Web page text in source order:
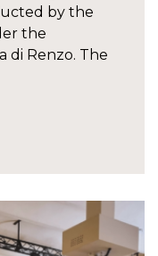
by the
the
di Renzo. The